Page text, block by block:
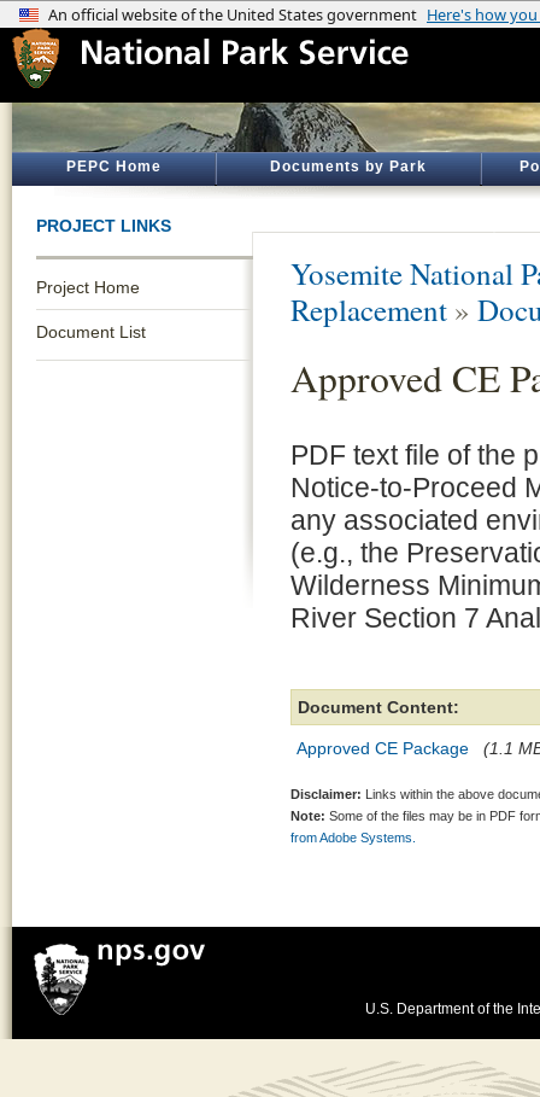
PEPC Home Documents by Park
PROJECT LINKS
Project Home
Document List
Yosemite National
Replacement »
Approved CE
PDF text file of the
Notice-to-Proceed
any associated
(e.g., the
Wilderness
River Section 7
Document Content:
Approved CE Package (1.1
Disclaimer: Links within the above
Note: Some of the files may be in PDF
from Adobe Systems.
U.S. Department of the